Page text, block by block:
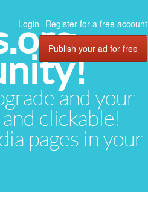
and your
clickable!
pages in your
Login Register for a free account
Publish your ad for free